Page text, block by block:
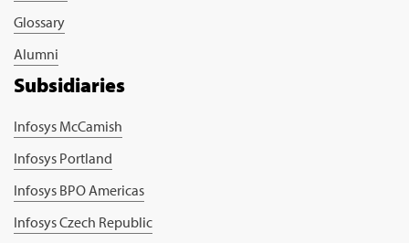
Glossary
Alumni
Subsidiaries
Infosys McCamish
Infosys Portland
Infosys BPO Americas
Infosys Czech Republic